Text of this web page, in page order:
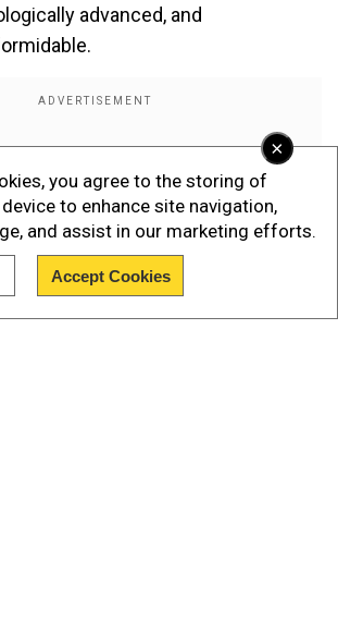
×
you agree to the storing of
to enhance site navigation,
and assist in our marketing efforts.
Accept Cookies
advanced, and